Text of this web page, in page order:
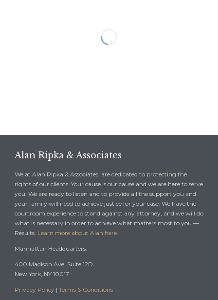
Alan Ripka & Associates
We at Alan Ripka & Associates, are dedicated to protecting the
rights of our clients. Your cause is our cause and we are here to serve
you. We are ready to listen and to provide all the support you and
your family will need to achieve justice for your case. We have the
courtroom experience to stand against any attorney, and we will do
what is necessary in order to achieve what matters most to you —
Results. Learn more about Alan here.
Manhattan Headquarters:
400 Madison Ave, Suite 12D
New York, NY 10017
Privacy Policy | Terms & Conditions